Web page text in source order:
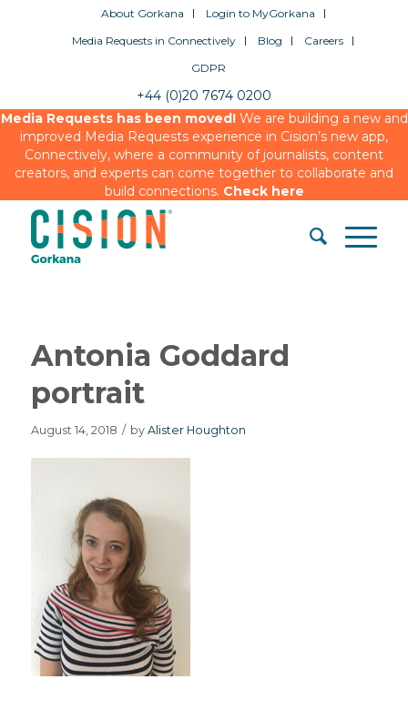
About Gorkana
Login to MyGorkana
Media Requests in Connectively
Blog
Careers
GDPR
+44 (0)20 7674 0200
Media Requests has been moved!We are building a new and
improved Media Requests experience in Cision’s new app,
Connectively, where a community of journalists, content
creators, and experts can come together to collaborate and
build connections. Check here
Antonia Goddard
portrait
August 14, 2018 / by Alister Houghton